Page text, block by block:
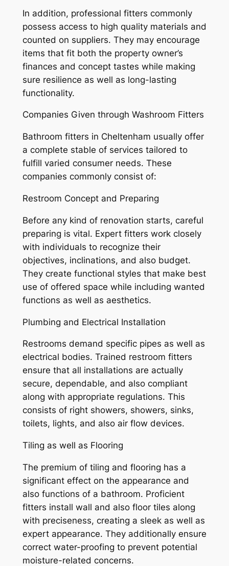
In addition, professional fitters commonly
possess access to high quality materials and
counted on suppliers. They may encourage
items that fit both the property owner’s
finances and concept tastes while making
sure resilience as well as long-lasting
functionality.
Companies Given through Washroom Fitters
Bathroom fitters in Cheltenham usually offer
a complete stable of services tailored to
fulfill varied consumer needs. These
companies commonly consist of:
Restroom Concept and Preparing
Before any kind of renovation starts, careful
preparing is vital. Expert fitters work closely
with individuals to recognize their
objectives, inclinations, and also budget.
They create functional styles that make best
use of offered space while including wanted
functions as well as aesthetics.
Plumbing and Electrical Installation
Restrooms demand specific pipes as well as
electrical bodies. Trained restroom fitters
ensure that all installations are actually
secure, dependable, and also compliant
along with appropriate regulations. This
consists of right showers, showers, sinks,
toilets, lights, and also air flow devices.
Tiling as well as Flooring
The premium of tiling and flooring has a
significant effect on the appearance and
also functions of a bathroom. Proficient
fitters install wall and also floor tiles along
with preciseness, creating a sleek as well as
expert appearance. They additionally ensure
correct water-proofing to prevent potential
moisture-related concerns.